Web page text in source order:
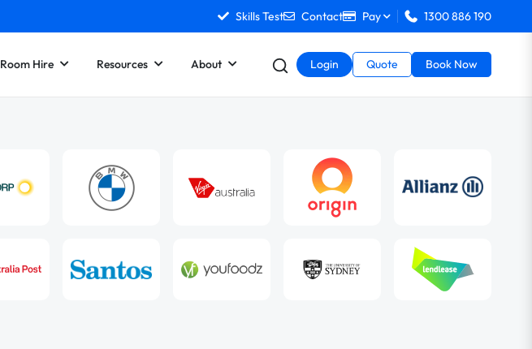
Skills Test Contact Pay 1300 886 190
Room Hire Resources About Login Quote Book Now